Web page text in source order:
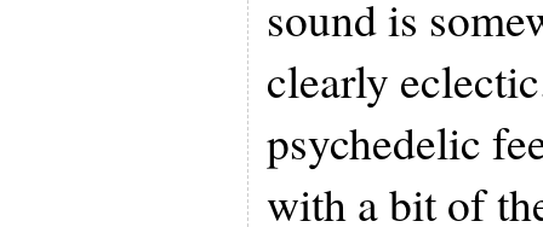
sound is
clearly
psychedelic
with a bit of